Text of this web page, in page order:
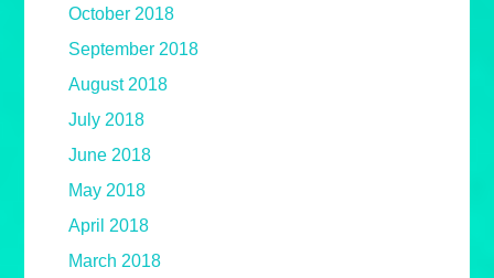
October 2018
September 2018
August 2018
July 2018
June 2018
May 2018
April 2018
March 2018